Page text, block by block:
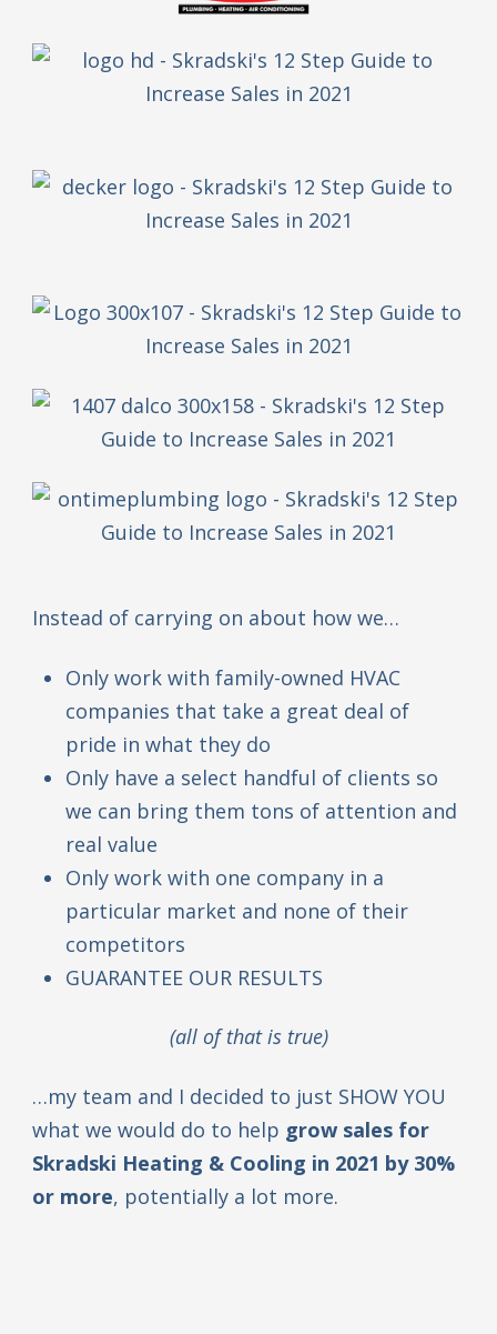
Instead of carrying on about how we…
Only work with family-owned HVAC
companies that take a great deal of
pride in what they do
Only have a select handful of clients so
we can bring them tons of attention and
real value
Only work with one company in a
particular market and none of their
competitors
GUARANTEE OUR RESULTS
(all of that is true)
…my team and I decided to just SHOW YOU
what we would do to help grow sales for
Skradski Heating & Cooling in 2021 by 30%
or more, potentially a lot more.